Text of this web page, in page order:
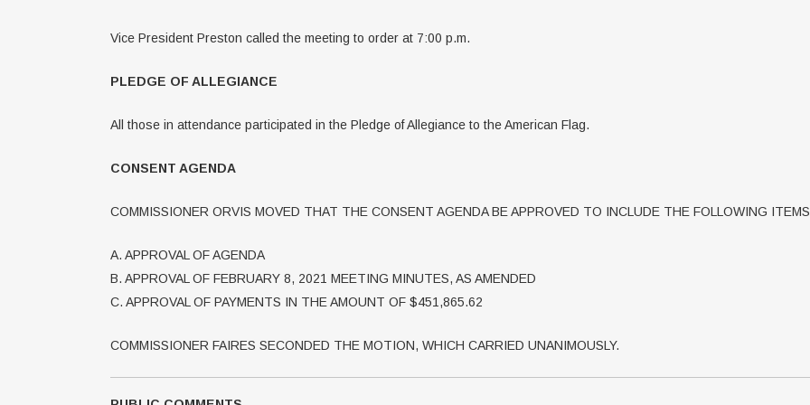
Vice President Preston called the meeting to order at 7:00 p.m.
PLEDGE OF ALLEGIANCE
All those in attendance participated in the Pledge of Allegiance to the American Flag.
CONSENT AGENDA
COMMISSIONER ORVIS MOVED THAT THE CONSENT AGENDA BE APPROVED TO INCLUDE THE FOLLOWING
A. APPROVAL OF AGENDA
B. APPROVAL OF FEBRUARY 8, 2021 MEETING MINUTES, AS AMENDED
C. APPROVAL OF PAYMENTS IN THE AMOUNT OF $451,865.62
COMMISSIONER FAIRES SECONDED THE MOTION, WHICH CARRIED UNANIMOUSLY.